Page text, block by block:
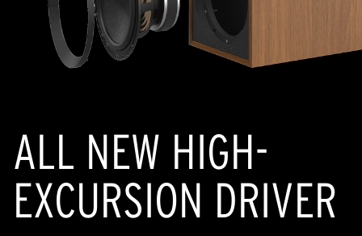
ALL NEW HIGH-
EXCURSION DRIVER